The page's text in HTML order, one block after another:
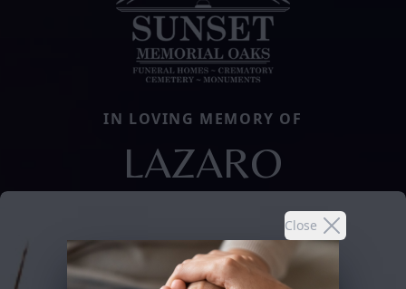
Close
IN LOVING MEMORY OF
LAZARO